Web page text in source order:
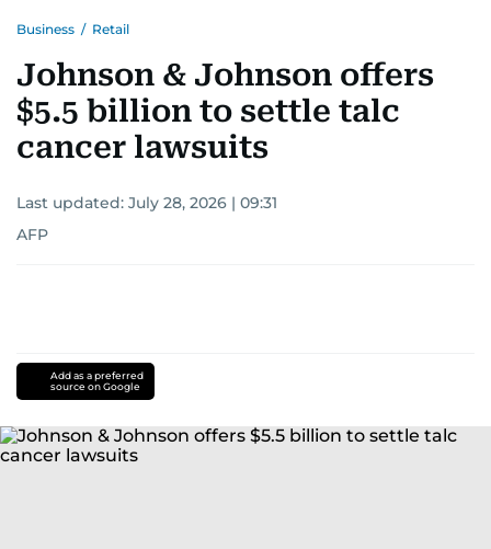
Business / Retail
Johnson & Johnson offers
$5.5 billion to settle talc
cancer lawsuits
Last updated: July 28, 2026 | 09:31
AFP
Add as a preferred
source on Google